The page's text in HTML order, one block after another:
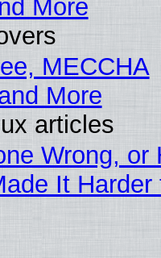
More
MECCHA
More
articles
Wrong, or
It